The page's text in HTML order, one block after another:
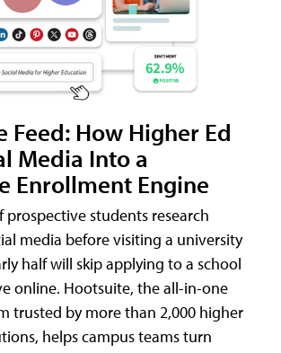
Feed: How Higher Ed
Media Into a
Enrollment Engine
prospective students research
media before visiting a university
half will skip applying to a school
online. Hootsuite, the all-in-one
trusted by more than 2,000 higher
helps campus teams turn